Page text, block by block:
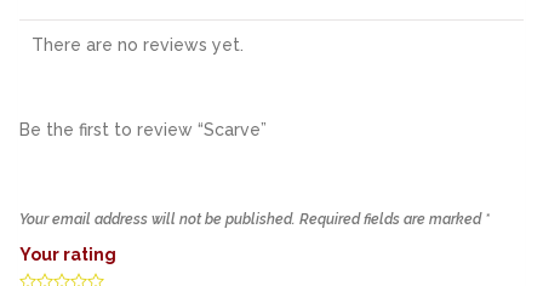
There are no reviews yet.
Be the first to review “Scarve”
Your email address will not be published. Required fields are marked *
Your rating